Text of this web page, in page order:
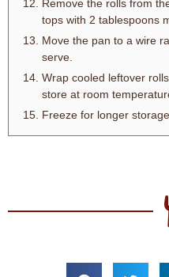
Remove the rolls from
tops with 2 tablespoons
Move the pan to a wire
serve.
Wrap cooled leftover
store at room
Freeze for longer storage.